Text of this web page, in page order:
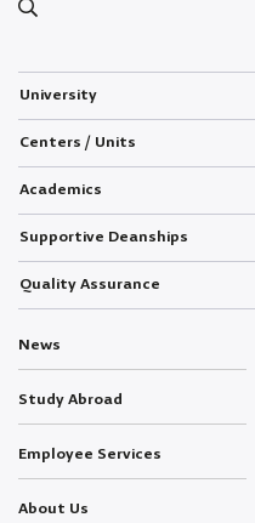
University
Centers / Units
Academics
Supportive Deanships
Quality Assurance
News
Study Abroad
Employee Services
About Us